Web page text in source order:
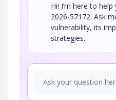
Hi! I’m here to
2026-57172. Ask
vulnerability, its
strategies.